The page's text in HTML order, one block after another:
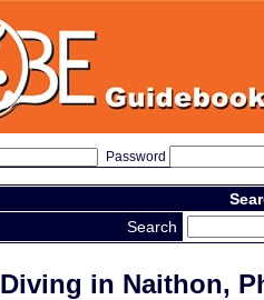
Password
Search
Diving in Naithon,